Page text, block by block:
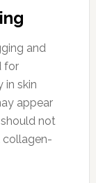
and
for
in skin
appear
not
collagen-